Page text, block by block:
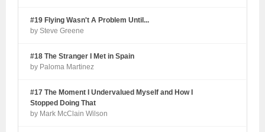
#19 Flying Wasn't A Problem Until...
by Steve Greene
#18 The Stranger I Met in Spain
by Paloma Martinez
#17 The Moment I Undervalued Myself and How I
Stopped Doing That
by Mark McClain Wilson